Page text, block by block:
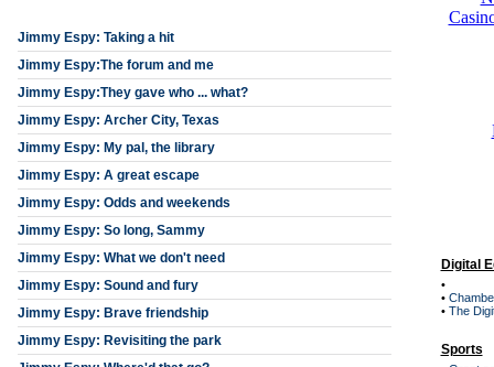
Jimmy Espy: Taking a hit
Jimmy Espy:The forum and me
Jimmy Espy:They gave who ... what?
Jimmy Espy: Archer City, Texas
Jimmy Espy: My pal, the library
Jimmy Espy: A great escape
Jimmy Espy: Odds and weekends
Jimmy Espy: So long, Sammy
Jimmy Espy: What we don't need
Jimmy Espy: Sound and fury
Jimmy Espy: Brave friendship
Jimmy Espy: Revisiting the park
Digital
•
•
• The
Sports